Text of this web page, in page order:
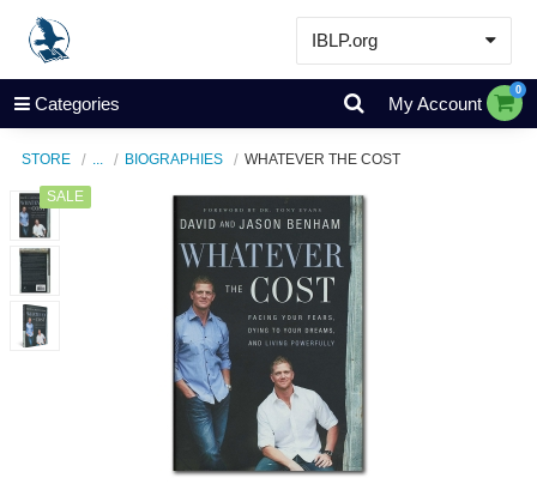
IBLP.org
Learn
Events & Resources
Store
Categories My Account
0
STORE BIOGRAPHIES WHATEVER THE COST
SALE